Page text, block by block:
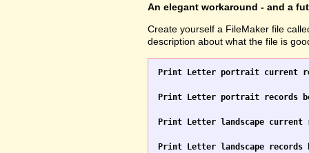
An elegant workaround - and a
Create yourself a FileMaker file
description about what the file is
Print Letter portrait current
Print Letter portrait records
Print Letter landscape current
Print Letter landscape records